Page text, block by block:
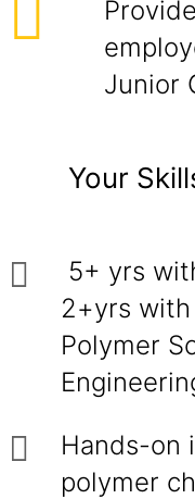
Junior
Your
5+ yrs
2+yrs with
Polymer
Hands-on
polymer